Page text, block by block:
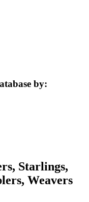
by:
Starlings,
Weavers